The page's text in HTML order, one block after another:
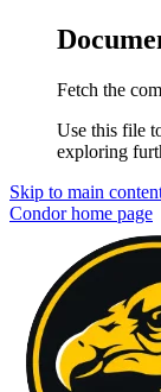
Fetch the
Use this file
exploring
Skip to main
Condorhome page